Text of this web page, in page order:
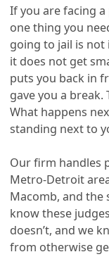
If you are facing
one thing you
going to jail is
it does not get
puts you back in
gave you a
What happens
standing next to
Our firm handles
Metro-Detroit
Macomb, and the
know these
doesn’t, and we
from otherwise